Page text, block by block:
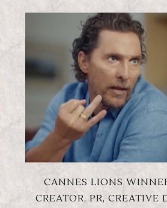
CANNES LIONS
CREATOR, PR, CREATIVE